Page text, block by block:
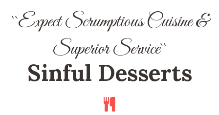
``Expect Scrumptious Cuisine &
Superior Service``
Sinful Desserts